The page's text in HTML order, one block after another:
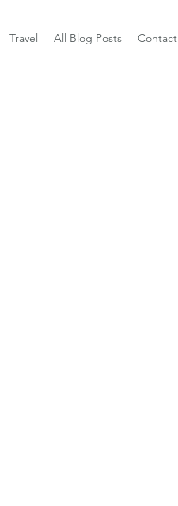
Travel All Blog Posts Contact